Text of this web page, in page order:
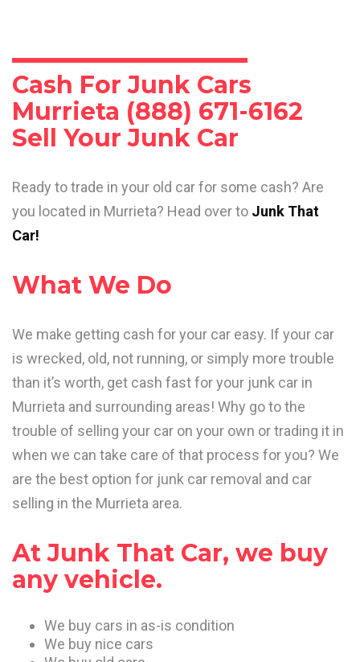
Cash For Junk Cars
Murrieta (888) 671-6162
Sell Your Junk Car
Ready to trade in your old car for some cash? Are
you located in Murrieta? Head over to Junk That
Car!
What We Do
We make getting cash for your car easy. If your car
is wrecked, old, not running, or simply more trouble
than it’s worth, get cash fast for your junk car in
Murrieta and surrounding areas! Why go to the
trouble of selling your car on your own or trading it in
when we can take care of that process for you? We
are the best option for junk car removal and car
selling in the Murrieta area.
At Junk That Car, we buy
any vehicle.
We buy cars in as-is condition
We buy nice cars